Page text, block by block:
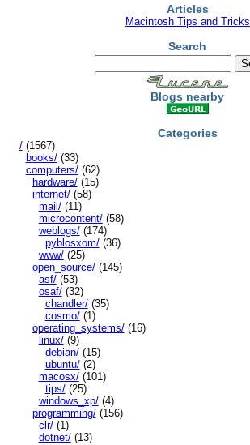
Articles
Macintosh Tips and Tricks
Search
Blogs nearby
Categories
/(1567)
books/(33)
computers/(62)
hardware/(15)
internet/(58)
mail/(11)
microcontent/(58)
weblogs/(174)
pyblosxom/(36)
www/(25)
open_source/(145)
asf/(53)
osaf/(32)
chandler/(35)
cosmo/(1)
operating_systems/(16)
linux/(9)
debian/(15)
ubuntu/(2)
macosx/(101)
tips/(25)
windows_xp/(4)
programming/(156)
clr/(1)
dotnet/(13)